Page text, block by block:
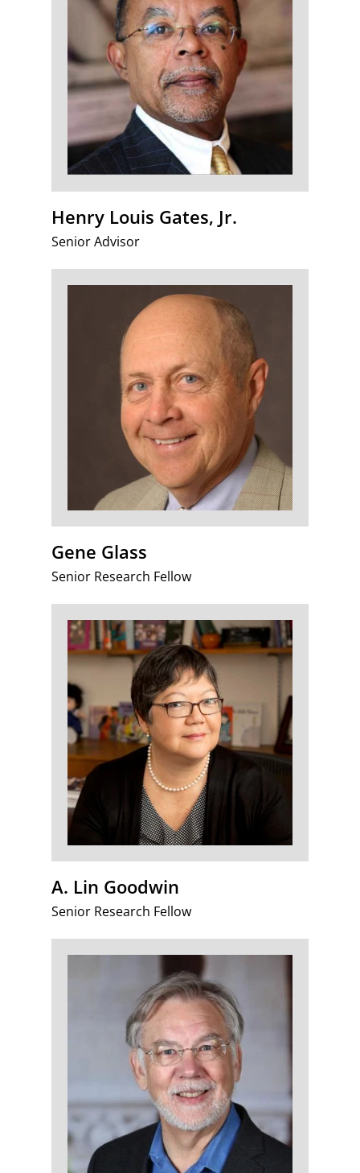
Henry Louis Gates, Jr.
Senior Advisor
Gene Glass
Senior Research Fellow
A. Lin Goodwin
Senior Research Fellow